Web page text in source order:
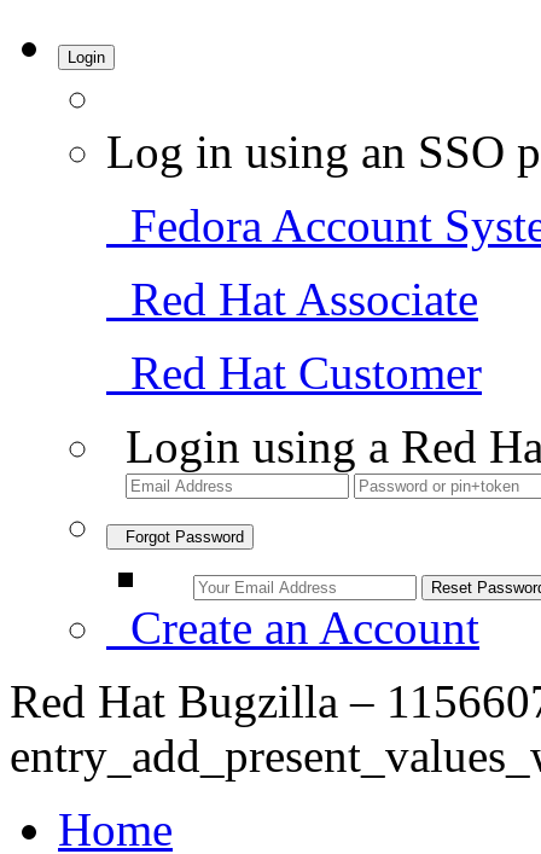
Login
Log in using an SSO
Fedora Account
Red Hat Associate
Red Hat Customer
Login using a Red
Forgot Password
Create an Account
Red Hat Bugzilla –
Home